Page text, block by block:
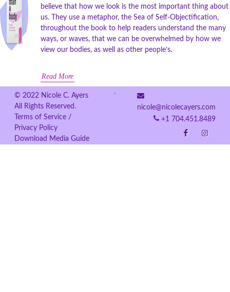
believe that how we look is the most important thing about
us. They use a metaphor, the Sea of Self-Objectification,
throughout the book to help readers understand the many
ways, or waves, that we can be overwhelmed by how we
view our bodies, as well as other people’s.
Read More
© 2022 Nicole C. Ayers
All Rights Reserved.
Terms of Service /
Privacy Policy
Download Media Guide
nicole@nicolecayers.com
+1 704.451.8489